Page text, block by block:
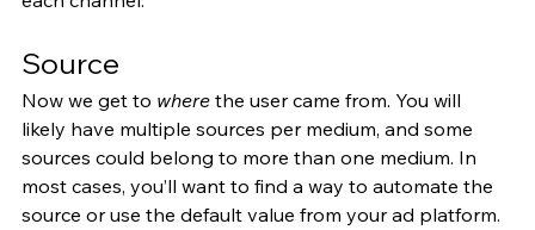
Source
Now we get to where the user came from. You will
likely have multiple sources per medium, and some
sources could belong to more than one medium. In
most cases, you’ll want to find a way to automate the
source or use the default value from your ad platform.